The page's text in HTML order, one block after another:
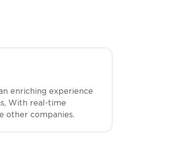
enriching experience
With real-time
other companies.